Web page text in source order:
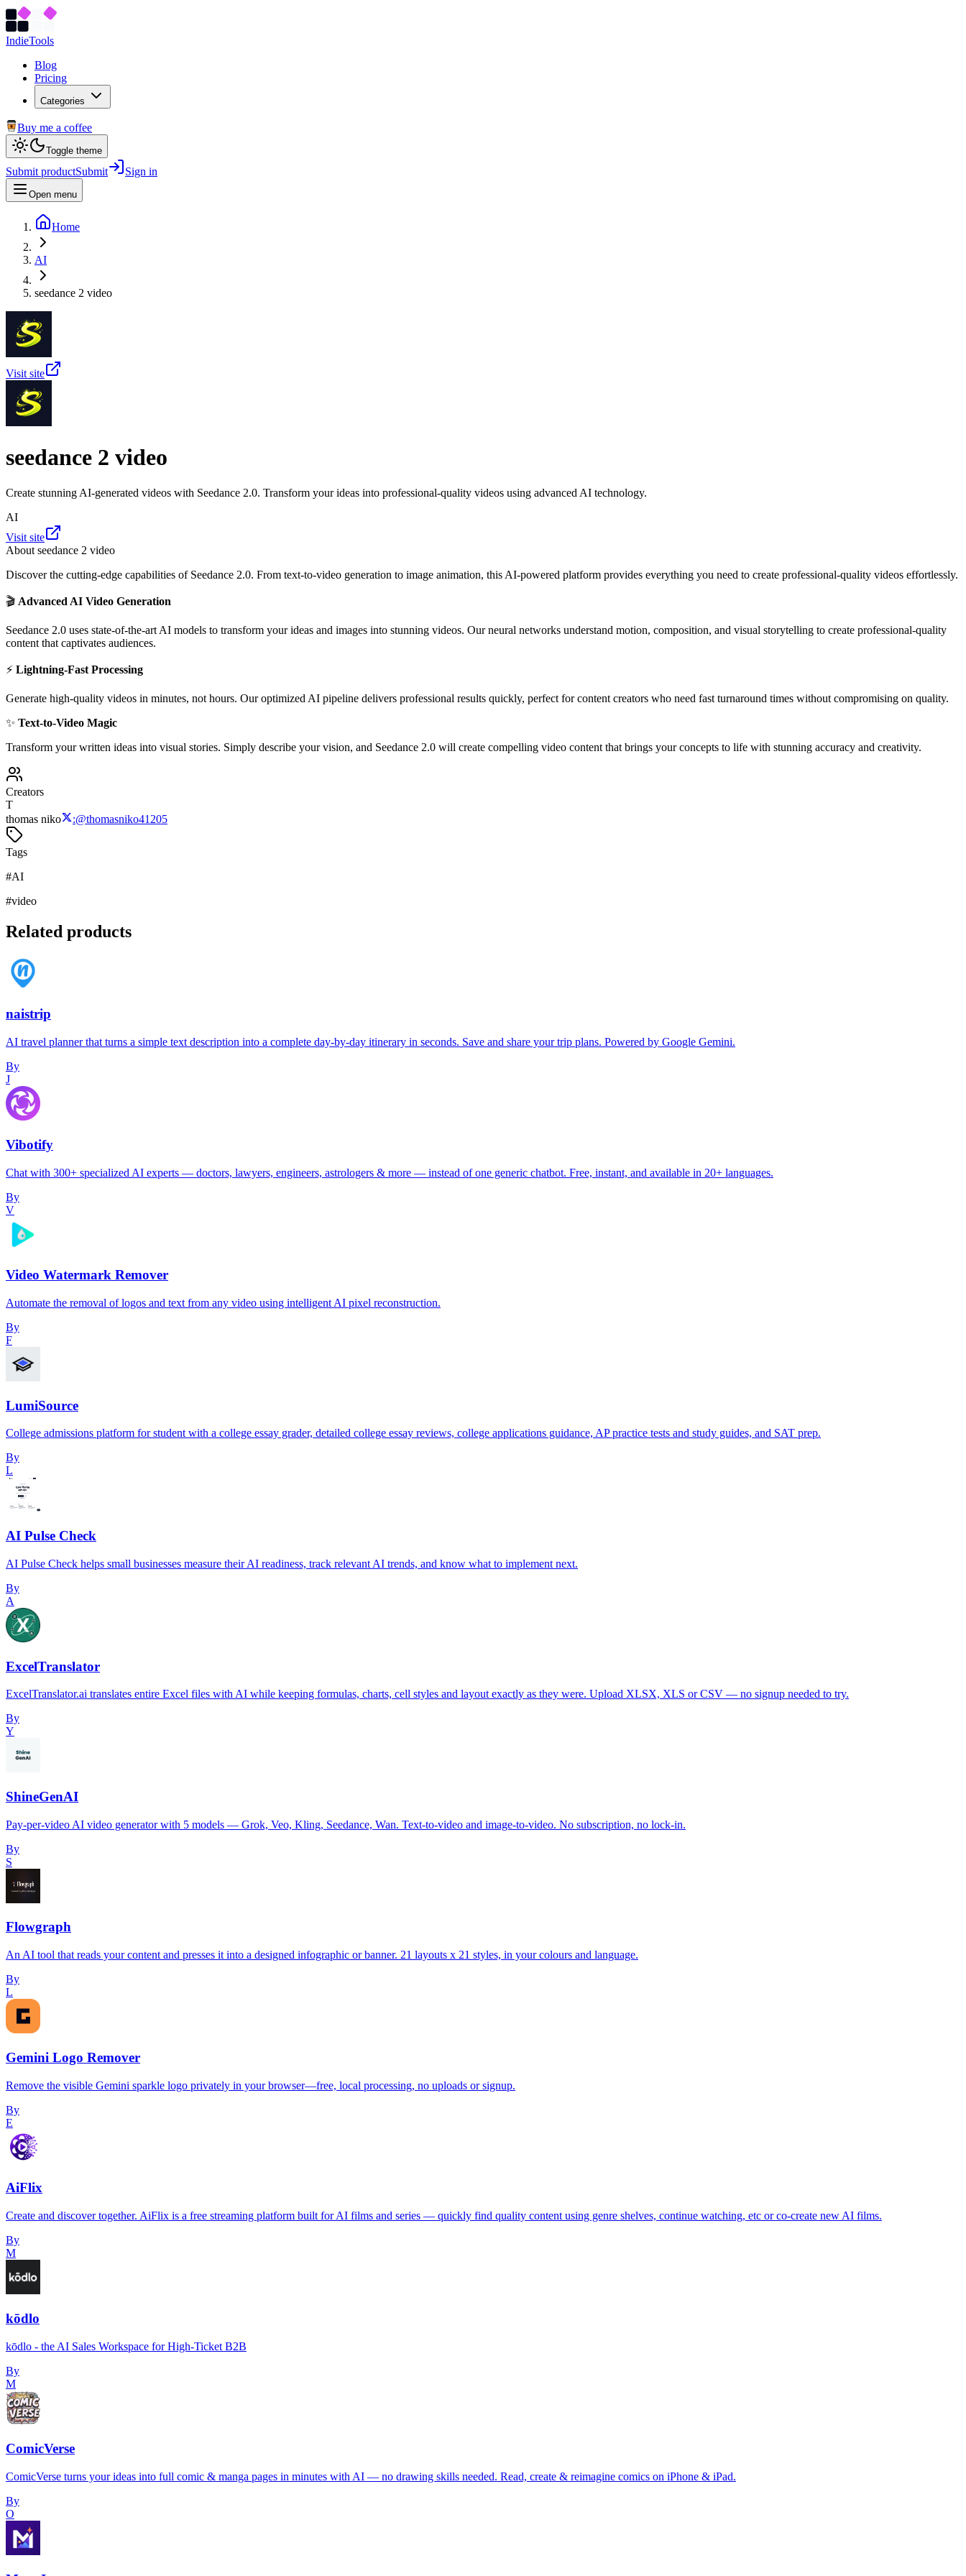
IndieTools
Blog
Pricing
Categories
Buy me a coffee
Toggle theme
Submit productSubmit Sign in
Open menu
Home
AI
seedance 2 video
Visit site
seedance 2 video
Create stunning AI-generated videos with Seedance 2.0. Transform your ideas into professional-quality videos using advanced AI technology.
AI
Visit site
About seedance 2 video
Discover the cutting-edge capabilities of Seedance 2.0. From text-to-video generation to image animation, this AI-powered platform provides everything you need to create professional-quality videos effortlessly.
🎬 Advanced AI Video Generation
Seedance 2.0 uses state-of-the-art AI models to transform your ideas and images into stunning videos. Our neural networks understand motion, composition, and visual storytelling to create professional-quality
content that captivates audiences.
⚡ Lightning-Fast Processing
Generate high-quality videos in minutes, not hours. Our optimized AI pipeline delivers professional results quickly, perfect for content creators who need fast turnaround times without compromising on quality.
✨ Text-to-Video Magic
Transform your written ideas into visual stories. Simply describe your vision, and Seedance 2.0 will create compelling video content that brings your concepts to life with stunning accuracy and creativity.
Creators
T
thomas niko
:@thomasniko41205
Tags
#AI
#video
Related products
naistrip
AI travel planner that turns a simple text description into a complete day-by-day itinerary in seconds. Save and share your trip plans. Powered by Google Gemini.
By
J
Vibotify
Chat with 300+ specialized AI experts — doctors, lawyers, engineers, astrologers & more — instead of one generic chatbot. Free, instant, and available in 20+ languages.
By
V
Video Watermark Remover
Automate the removal of logos and text from any video using intelligent AI pixel reconstruction.
By
F
LumiSource
College admissions platform for student with a college essay grader, detailed college essay reviews, college applications guidance, AP practice tests and study guides, and SAT prep.
By
L
AI Pulse Check
AI Pulse Check helps small businesses measure their AI readiness, track relevant AI trends, and know what to implement next.
By
A
ExcelTranslator
ExcelTranslator.ai translates entire Excel files with AI while keeping formulas, charts, cell styles and layout exactly as they were. Upload XLSX, XLS or CSV — no signup needed to try.
By
Y
ShineGenAI
Pay-per-video AI video generator with 5 models — Grok, Veo, Kling, Seedance, Wan. Text-to-video and image-to-video. No subscription, no lock-in.
By
S
Flowgraph
An AI tool that reads your content and presses it into a designed infographic or banner. 21 layouts x 21 styles, in your colours and language.
By
L
Gemini Logo Remover
Remove the visible Gemini sparkle logo privately in your browser—free, local processing, no uploads or signup.
By
E
AiFlix
Create and discover together. AiFlix is a free streaming platform built for AI films and series — quickly find quality content using genre shelves, continue watching, etc or co-create new AI films.
By
M
kōdlo
kōdlo - the AI Sales Workspace for High-Ticket B2B
By
M
ComicVerse
ComicVerse turns your ideas into full comic & manga pages in minutes with AI — no drawing skills needed. Read, create & reimagine comics on iPhone & iPad.
By
O